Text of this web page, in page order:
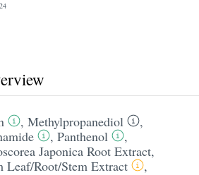
, Methylpropanediol
,
, Panthenol
,
Japonica Root Extract,
Leaf/​Root/​Stem Extract
,